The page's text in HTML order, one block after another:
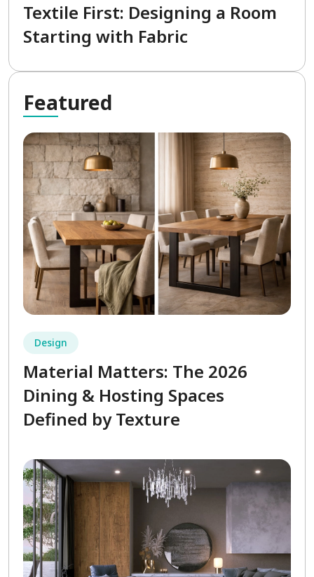
Textile First: Designing a Room
Starting with Fabric
Featured
Design
Material Matters: The 2026
Dining & Hosting Spaces
Defined by Texture